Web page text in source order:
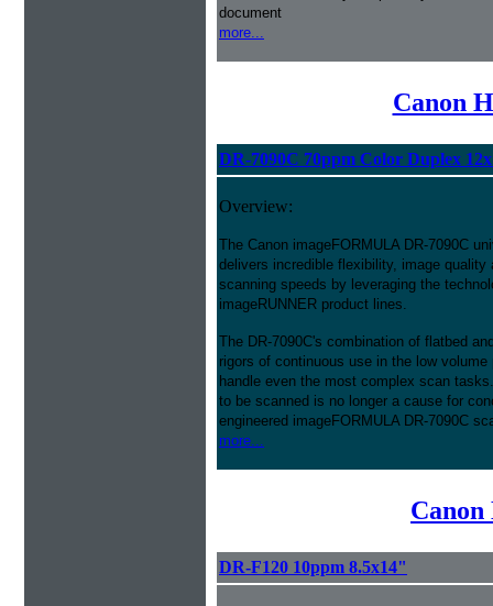
document
more...
Canon
DR-7090C 70ppm Color Duplex
Overview:
The Canon imageFORMULA DR-7090C
delivers incredible flexibility, image quality
scanning speeds by leveraging the
imageRUNNER product lines.
The DR-7090C's combination of flatbed
rigors of continuous use in the low
handle even the most complex scan
to be scanned is no longer a cause for
engineered imageFORMULA DR-7090C
more...
Canon
DR-F120 10ppm 8.5x14"